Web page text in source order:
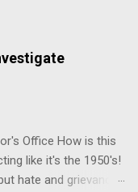
Office How is this
like it's the 1950's!
hate and grievance